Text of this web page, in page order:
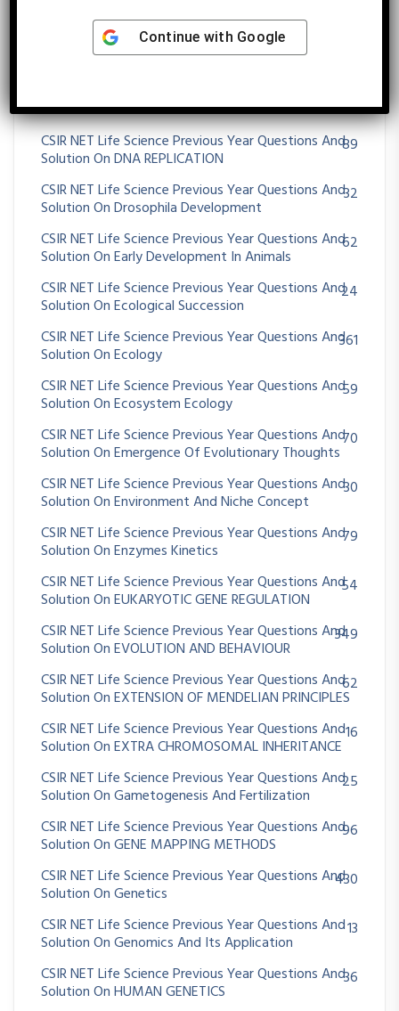
CSIR NET Life Science Previous Year Questions And
Solution On Digestive System
Solution On DNA REPAIR AND RECOMBINATION
CSIR NET Life Science Previous Year Questions And
Solution On DNA REPLICATION
89
CSIR NET Life Science Previous Year Questions And
Solution On Drosophila Development
32
CSIR NET Life Science Previous Year Questions And
Solution On Early Development In Animals
62
CSIR NET Life Science Previous Year Questions And
Solution On Ecological Succession
24
CSIR NET Life Science Previous Year Questions And
Solution On Ecology
361
CSIR NET Life Science Previous Year Questions And
Solution On Ecosystem Ecology
59
CSIR NET Life Science Previous Year Questions And
Solution On Emergence Of Evolutionary Thoughts
70
CSIR NET Life Science Previous Year Questions And
Solution On Environment And Niche Concept
30
CSIR NET Life Science Previous Year Questions And
Solution On Enzymes Kinetics
79
CSIR NET Life Science Previous Year Questions And
Solution On EUKARYOTIC GENE REGULATION
54
CSIR NET Life Science Previous Year Questions And
Solution On EVOLUTION AND BEHAVIOUR
349
CSIR NET Life Science Previous Year Questions And
Solution On EXTENSION OF MENDELIAN PRINCIPLES
62
CSIR NET Life Science Previous Year Questions And
Solution On EXTRA CHROMOSOMAL INHERITANCE
16
CSIR NET Life Science Previous Year Questions And
Solution On Gametogenesis And Fertilization
25
CSIR NET Life Science Previous Year Questions And
Solution On GENE MAPPING METHODS
96
CSIR NET Life Science Previous Year Questions And
Solution On Genetics
430
CSIR NET Life Science Previous Year Questions And
Solution On Genomics And Its Application
13
CSIR NET Life Science Previous Year Questions And
Solution On HUMAN GENETICS
36
Continue with Google